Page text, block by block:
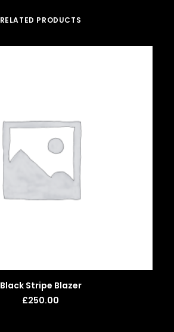
RELATED PRODUCTS
ADD TO BASKET
Black Stripe Blazer
£250.00